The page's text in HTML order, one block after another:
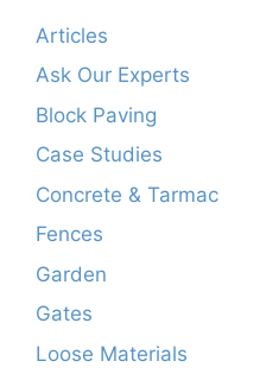
Articles
Ask Our Experts
Block Paving
Case Studies
Concrete & Tarmac
Fences
Garden
Gates
Loose Materials